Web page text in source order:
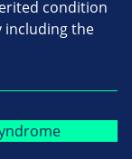
condition
including the